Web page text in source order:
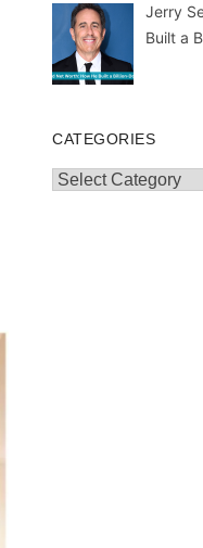
Jerry
Built a
CATEGORIES
Categories